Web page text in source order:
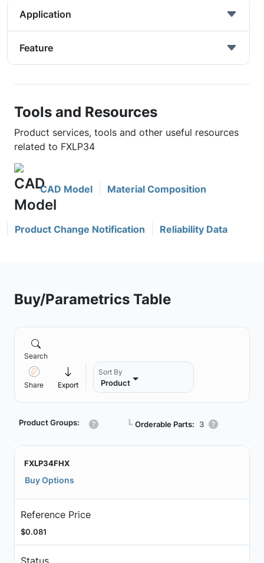
Application
Feature
Tools and Resources
Product services, tools and other useful resources
related to FXLP34
CAD Model Material Composition
Product Change Notification Reliability Data
Buy/Parametrics Table
Search
Share Export
Sort By
Product
Product Groups: ┗ Orderable Parts: 3
FXLP34FHX
Buy Options
Reference Price
$0.081
Status